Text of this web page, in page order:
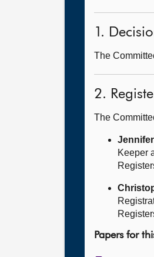
1.
The
2.
The
Keeper
Papers for